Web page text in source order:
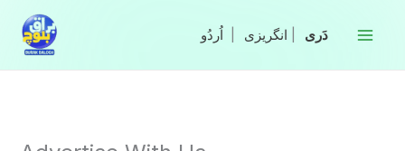
content
انگریزی